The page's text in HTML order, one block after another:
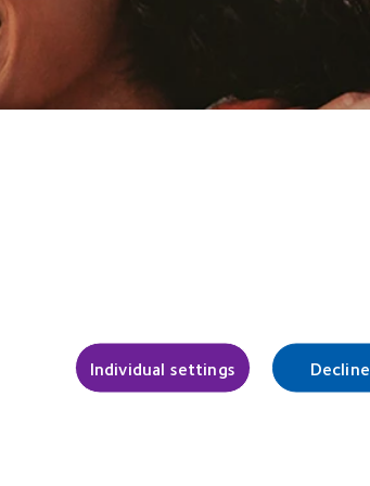
Individual settings Decline